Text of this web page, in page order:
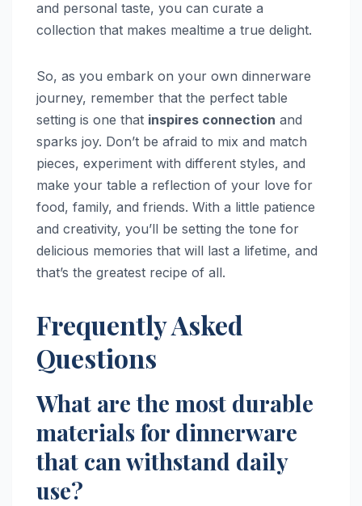
and personal taste, you can curate a
collection that makes mealtime a true delight.
So, as you embark on your own dinnerware
journey, remember that the perfect table
setting is one that inspires connection and
sparks joy. Don’t be afraid to mix and match
pieces, experiment with different styles, and
make your table a reflection of your love for
food, family, and friends. With a little patience
and creativity, you’ll be setting the tone for
delicious memories that will last a lifetime, and
that’s the greatest recipe of all.
Frequently Asked
Questions
What are the most durable
materials for dinnerware
that can withstand daily
use?